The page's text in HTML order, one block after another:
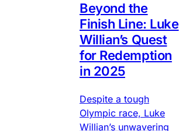
Beyond the
Finish Line: Luke
Willian’s Quest
for Redemption
in 2025
Despite a tough
Olympic race, Luke
Willian’s unwavering